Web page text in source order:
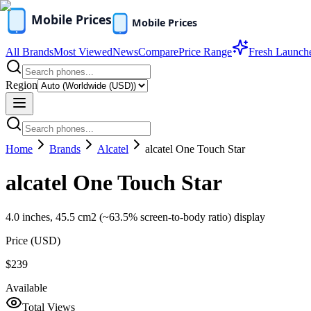
All BrandsMost ViewedNewsComparePrice Range Fresh
Region
Home Brands Alcatel alcatel One Touch Star
alcatel One Touch Star
4.0 inches, 45.5 cm2 (~63.5% screen-to-body ratio) display
Price (USD)
$239
Available
Total Views